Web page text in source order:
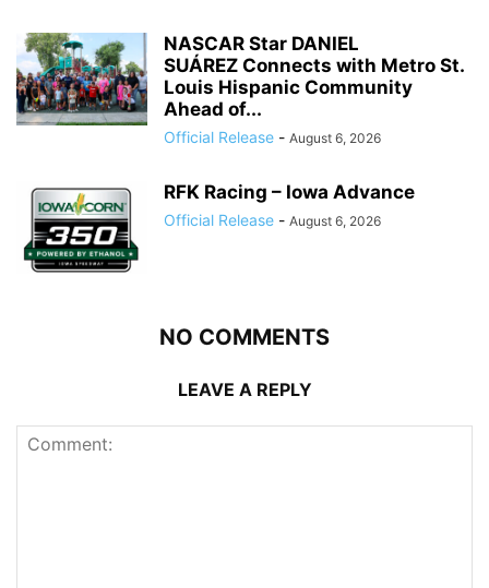
NASCAR Star DANIEL
SUÁREZ Connects with Metro St.
Louis Hispanic Community
Ahead of...
Official Release - August 6, 2026
RFK Racing – Iowa Advance
Official Release - August 6, 2026
NO COMMENTS
LEAVE A REPLY